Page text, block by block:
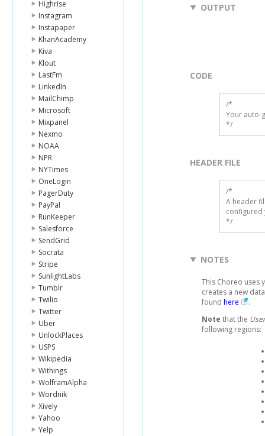
Highrise
Instagram
Instapaper
KhanAcademy
Kiva
Klout
LastFm
LinkedIn
MailChimp
Microsoft
Mixpanel
Nexmo
NOAA
NPR
NYTimes
OneLogin
PagerDuty
PayPal
RunKeeper
Salesforce
SendGrid
Socrata
Stripe
SunlightLabs
Tumblr
Twilio
Twitter
Uber
UnlockPlaces
USPS
Wikipedia
Withings
WolframAlpha
Wordnik
Xively
Yahoo
Yelp
OUTPUT
CODE
/*
Your auto-
*/
HEADER FILE
/*
A header
configured
*/
NOTES
This Choreo uses
creates a new
found here
.
Note that the
following regions: